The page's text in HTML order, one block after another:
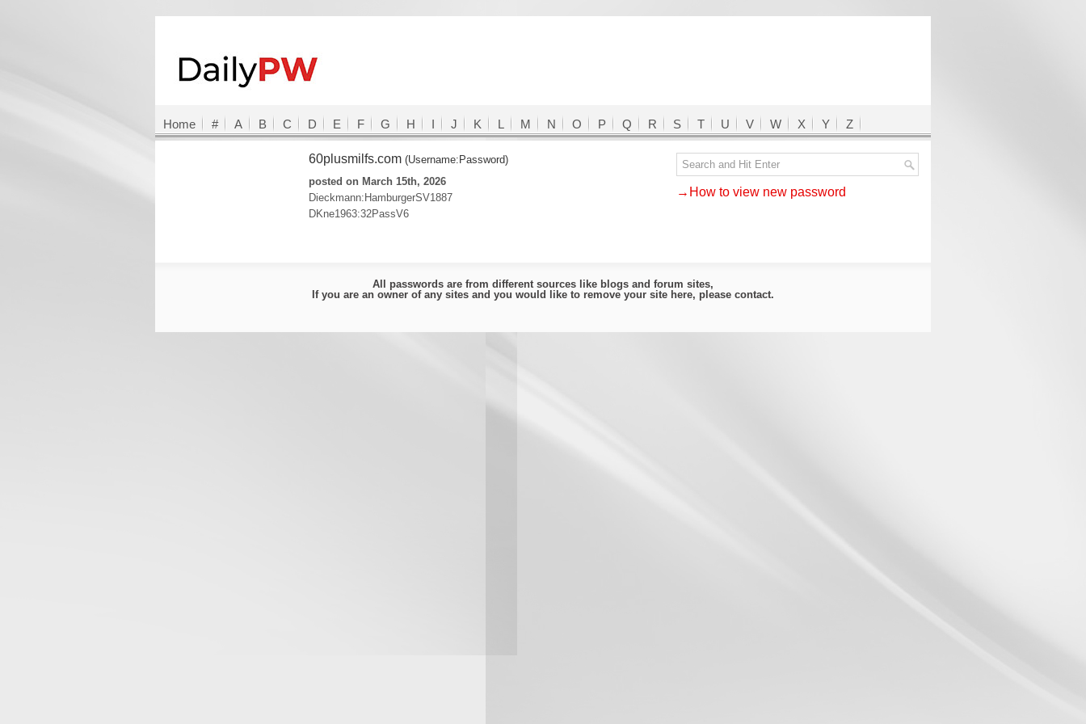
Home # A B C D E F G H I J K L M N O P Q R S T U V W X Y Z
60plusmilfs.com (Username:Password)
posted on March 15th, 2026
Dieckmann:HamburgerSV1887
DKne1963:32PassV6
→How to view new password
All passwords are from different sources like blogs and forum sites,
If you are an owner of any sites and you would like to remove your site here, please contact.